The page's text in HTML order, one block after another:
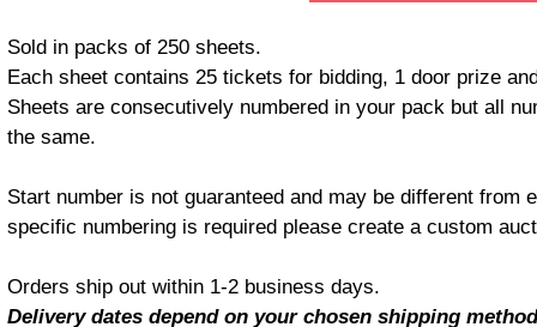
Sold in packs of 250 sheets.
Each sheet contains 25 tickets for bidding, 1 door prize
Sheets are consecutively numbered in your pack but all
the same.
Start number is not guaranteed and may be different from
specific numbering is required please create a custom
Orders ship out within 1-2 business days.
Delivery dates depend on your chosen shipping